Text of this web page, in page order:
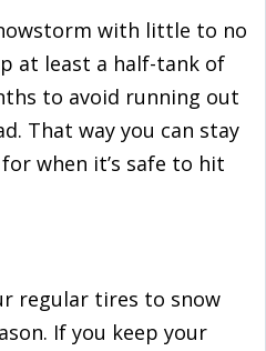
with little to no
at least a half-tank of
to avoid running out
That way you can stay
when it’s safe to hit
regular tires to snow
If you keep your